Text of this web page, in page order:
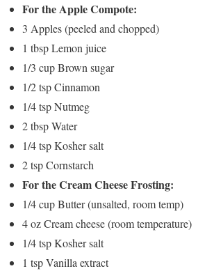
For the Apple Compote:
3 Apples (peeled and chopped)
1 tbsp Lemon juice
1/3 cup Brown sugar
1/2 tsp Cinnamon
1/4 tsp Nutmeg
2 tbsp Water
1/4 tsp Kosher salt
2 tsp Cornstarch
For the Cream Cheese Frosting:
1/4 cup Butter (unsalted, room temp)
4 oz Cream cheese (room temperature)
1/4 tsp Kosher salt
1 tsp Vanilla extract